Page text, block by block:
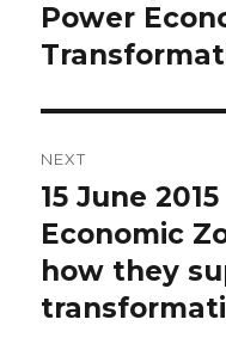
post:
Power
NEXT
Next
post:
15 June
Economic
how they